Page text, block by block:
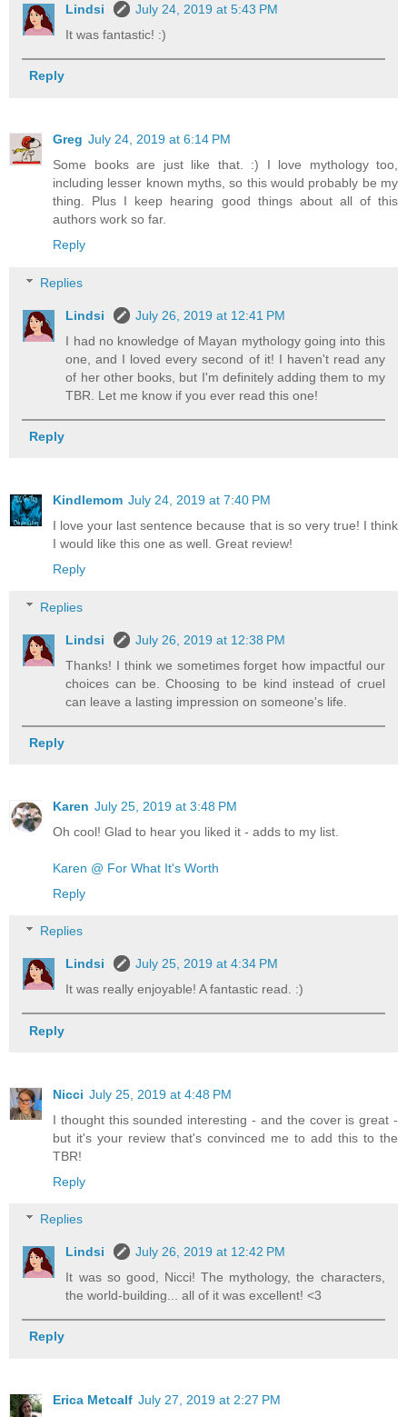
Lindsi
July 24, 2019 at 5:43 PM
It was fantastic! :)
Reply
Greg July 24, 2019 at 6:14 PM
Some books are just like that. :) I love mythology too,
including lesser known myths, so this would probably be my
thing. Plus I keep hearing good things about all of this
authors work so far.
Reply
Replies
Lindsi
July 26, 2019 at 12:41 PM
I had no knowledge of Mayan mythology going into this
one, and I loved every second of it! I haven't read any
of her other books, but I'm definitely adding them to my
TBR. Let me know if you ever read this one!
Reply
Kindlemom July 24, 2019 at 7:40 PM
I love your last sentence because that is so very true! I think
I would like this one as well. Great review!
Reply
Replies
Lindsi
July 26, 2019 at 12:38 PM
Thanks! I think we sometimes forget how impactful our
choices can be. Choosing to be kind instead of cruel
can leave a lasting impression on someone's life.
Reply
Karen July 25, 2019 at 3:48 PM
Oh cool! Glad to hear you liked it - adds to my list.
Karen @ For What It's Worth
Reply
Replies
Lindsi
July 25, 2019 at 4:34 PM
It was really enjoyable! A fantastic read. :)
Reply
Nicci July 25, 2019 at 4:48 PM
I thought this sounded interesting - and the cover is great -
but it's your review that's convinced me to add this to the
TBR!
Reply
Replies
Lindsi
July 26, 2019 at 12:42 PM
It was so good, Nicci! The mythology, the characters,
the world-building... all of it was excellent! <3
Reply
Erica Metcalf July 27, 2019 at 2:27 PM